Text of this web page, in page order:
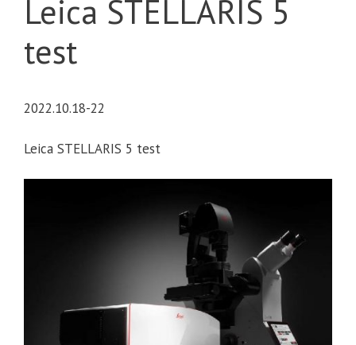
Leica STELLARIS 5
test
2022.10.18-22
Leica STELLARIS 5 test